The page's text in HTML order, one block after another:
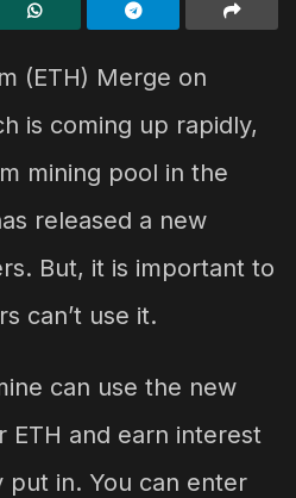
(ETH) Merge on
is coming up rapidly,
mining pool in the
released a new
But, it is important to
can’t use it.
can use the new
and earn interest
in. You can enter